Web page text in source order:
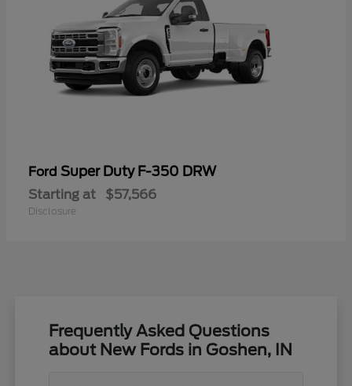
Ford Super Duty F-350 DRW
Starting at $57,566
Disclosure
Frequently Asked Questions
about New Fords in Goshen, IN